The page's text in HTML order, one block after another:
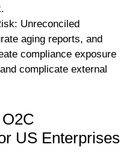
Unreconciled
aging reports, and
compliance exposure
complicate external
US Enterprises